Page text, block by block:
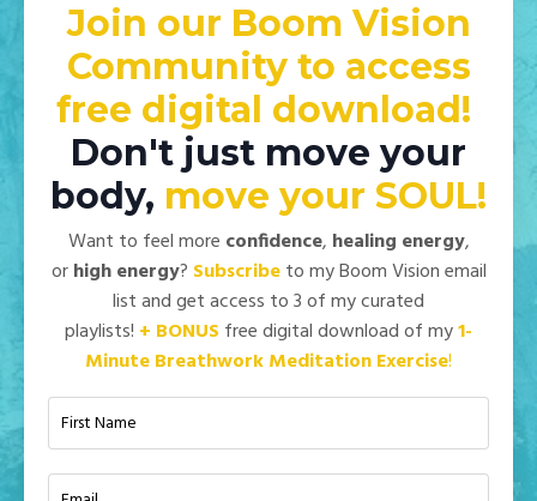
Join our Boom Vision
Community to access
free digital download!
Don't just move your
body, move your SOUL!
Want to feel more confidence, healing energy,
orhigh energy? Subscribeto my Boom Vision email
list and get access to 3 of my curated
playlists! + BONUS free digital download of my1-
Minute Breathwork Meditation Exercise!